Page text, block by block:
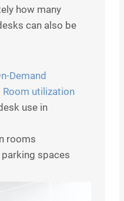
how many
can also be
Demand
Room utilization
use in
rooms
spaces